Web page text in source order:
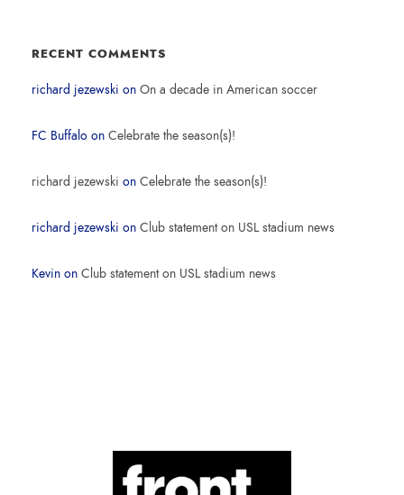
RECENT COMMENTS
richard jezewski on On a decade in American soccer
FC Buffalo on Celebrate the season(s)!
richard jezewski on Celebrate the season(s)!
richard jezewski on Club statement on USL stadium news
Kevin on Club statement on USL stadium news